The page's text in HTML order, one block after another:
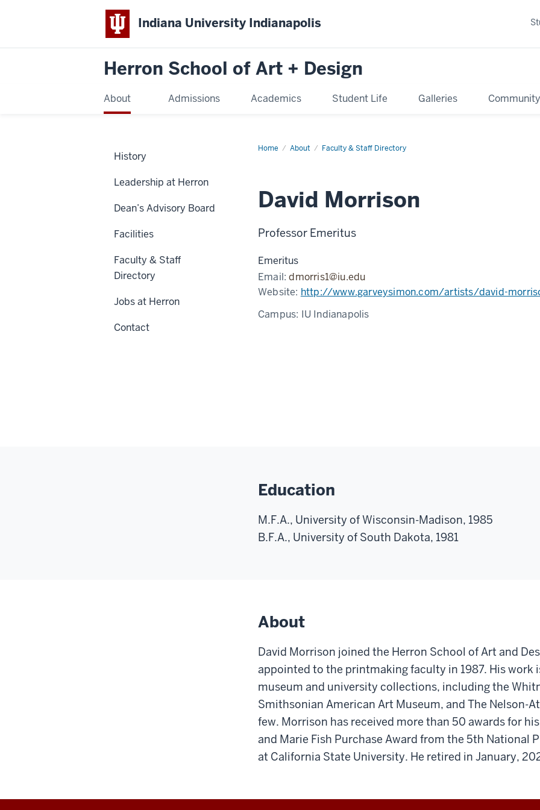
Indiana University Indianapolis
Herron School of Art + Design
About Admissions Academics Student Life Galleries Community
Home About Faculty & Staff Directory
David Morrison
Professor Emeritus
Emeritus
Email:dmorris1@iu.edu
Website: http://www.garveysimon.com/artists/david-
Campus: IU Indianapolis
Education
M.F.A., University of Wisconsin-Madison, 1985
B.F.A., University of South Dakota, 1981
About
David Morrison joined the Herron School of Art and
appointed to the printmaking faculty in 1987. His work
museum and university collections, including the
Smithsonian American Art Museum, and The Nelson-
few. Morrison has received more than 50 awards for
and Marie Fish Purchase Award from the 5th National
at California State University. He retired in January,
History
Leadership at Herron
Dean’s Advisory Board
Facilities
Faculty & Staff
Directory
Jobs at Herron
Contact